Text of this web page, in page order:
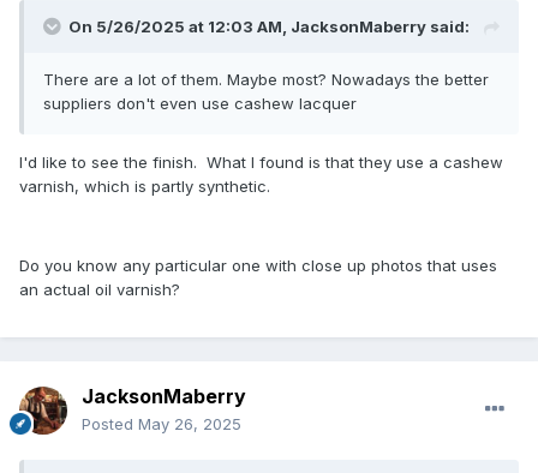
On 5/26/2025 at 12:03 AM, JacksonMaberry said:
There are a lot of them. Maybe most? Nowadays the better
suppliers don't even use cashew lacquer
I'd like to see the finish. What I found is that they use a cashew
varnish, which is partly synthetic.
Do you know any particular one with close up photos that uses
an actual oil varnish?
JacksonMaberry
Posted May 26, 2025